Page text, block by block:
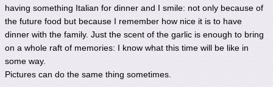
having something Italian for dinner and I smile: not only because of
the future food but because I remember how nice it is to have
dinner with the family. Just the scent of the garlic is enough to bring
on a whole raft of memories: I know what this time will be like in
some way.
Pictures can do the same thing sometimes.